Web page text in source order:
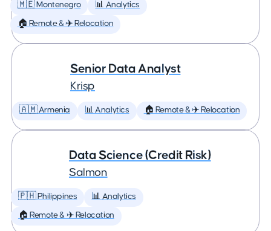
🇲🇪 Montenegro 📊 Analytics
🏠 Remote & ✈️ Relocation
Senior Data Analyst
Krisp
🇦🇲 Armenia 📊 Analytics 🏠 Remote & ✈️ Relocation
Data Science (Credit Risk)
Salmon
🇵🇭 Philippines 📊 Analytics
🏠 Remote & ✈️ Relocation